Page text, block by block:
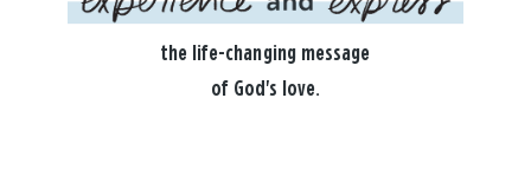
the life-changing message
of God's love.